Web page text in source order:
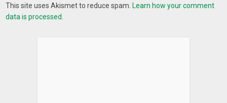
This site uses Akismet to reduce spam. Learn how your comment
data is processed.